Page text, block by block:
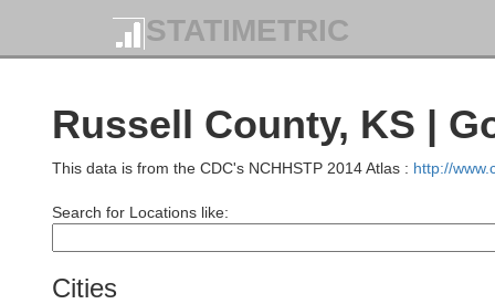
STATIMETRIC
Russell County, KS |
This data is from the CDC's NCHHSTP 2014 Atlas : http://
Search for Locations like:
Cities